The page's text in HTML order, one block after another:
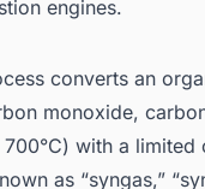
engines.
converts an
monoxide,
with a limited
as “syngas,”